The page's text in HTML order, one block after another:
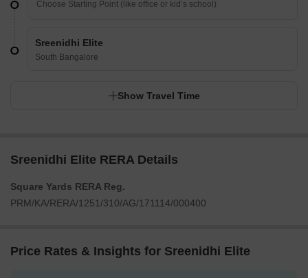
Sreenidhi Elite
South Bangalore
Show Travel Time
Sreenidhi Elite RERA Details
Square Yards RERA Reg.
PRM/KA/RERA/1251/310/AG/171114/000400
Price Rates & Insights for Sreenidhi Elite